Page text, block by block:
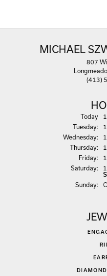
MICHAEL
807
(413)
Today
Tuesday:
Wednesday:
Thursday:
Friday:
Saturday:
Sunday: